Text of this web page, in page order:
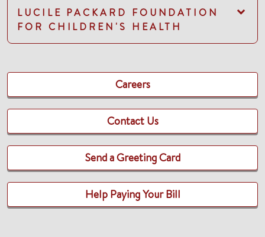
LUCILE PACKARD FOUNDATION
FOR CHILDREN'S HEALTH
Careers
Contact Us
Send a Greeting Card
Help Paying Your Bill